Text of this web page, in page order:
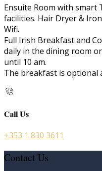
Ensuite Room with smart
facilities. Hair Dryer &
Wifi.
Full Irish Breakfast and
daily in the dining room
until 10 am.
The breakfast is optional
Call Us
+353 1 830 3611
Contact Us